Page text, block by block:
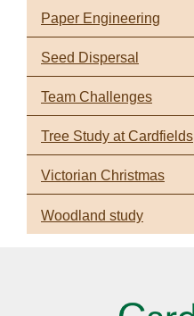
Paper Engineering
Seed Dispersal
Team Challenges
Tree Study at Cardfields
Victorian Christmas
Woodland study